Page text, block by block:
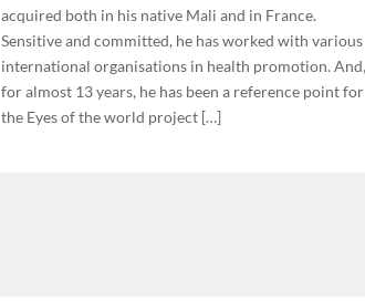
acquired both in his native Mali and in France.
Sensitive and committed, he has worked with various
international organisations in health promotion. And,
for almost 13 years, he has been a reference point for
the Eyes of the world project […]